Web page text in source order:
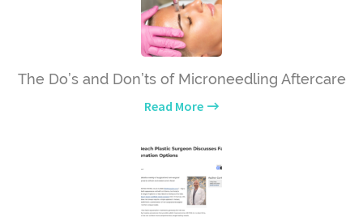
The Do’s and Don’ts of Microneedling Aftercare
Read More